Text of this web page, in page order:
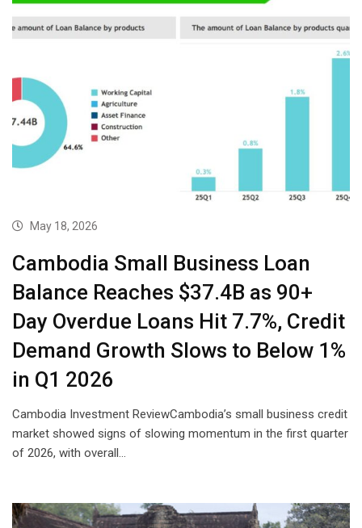
May 18, 2026
Cambodia Small Business Loan
Balance Reaches $37.4B as 90+
Day Overdue Loans Hit 7.7%, Credit
Demand Growth Slows to Below 1%
in Q1 2026
Cambodia Investment ReviewCambodia’s small business credit
market showed signs of slowing momentum in the first quarter
of 2026, with overall…